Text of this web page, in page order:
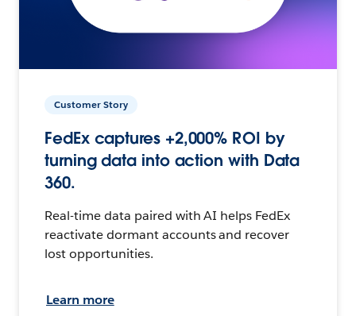
Customer Story
FedEx captures +2,000% ROI by
turning data into action with Data
360.
Real-time data paired with AI helps FedEx
reactivate dormant accounts and recover
lost opportunities.
Learn more